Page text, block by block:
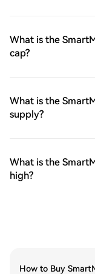
What is the
cap?
What is the
supply?
What is the
high?
How to Buy